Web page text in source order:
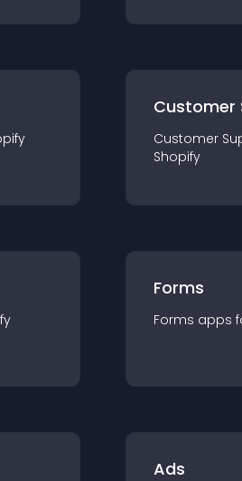
Customer
Customer
Shopify
Forms
Forms apps
Ads